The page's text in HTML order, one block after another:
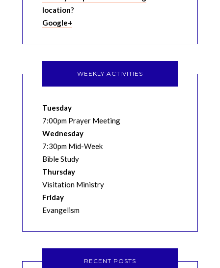
location?
Google+
WEEKLY ACTIVITIES
Tuesday
7:00pm Prayer Meeting
Wednesday
7:30pm Mid-Week
Bible Study
Thursday
Visitation Ministry
Friday
Evangelism
RECENT POSTS